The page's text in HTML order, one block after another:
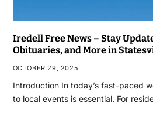
Iredell Free News – Stay
Obituaries, and More in
OCTOBER 29, 2025
Introduction In today’s fast-paced
to local events is essential. For